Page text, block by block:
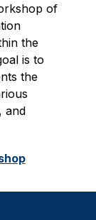
of
the
is to
the
and